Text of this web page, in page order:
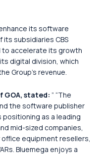
its software
subsidiaries CBS
to accelerate its growth
digital division, which
Group’s revenue.
GOA, stated: ” “The
the software publisher
positioning as a leading
mid-sized companies,
equipment resellers,
Bluemega enjoys a